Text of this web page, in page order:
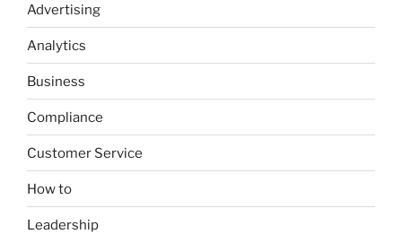
Advertising
Analytics
Business
Compliance
Customer Service
How to
Leadership